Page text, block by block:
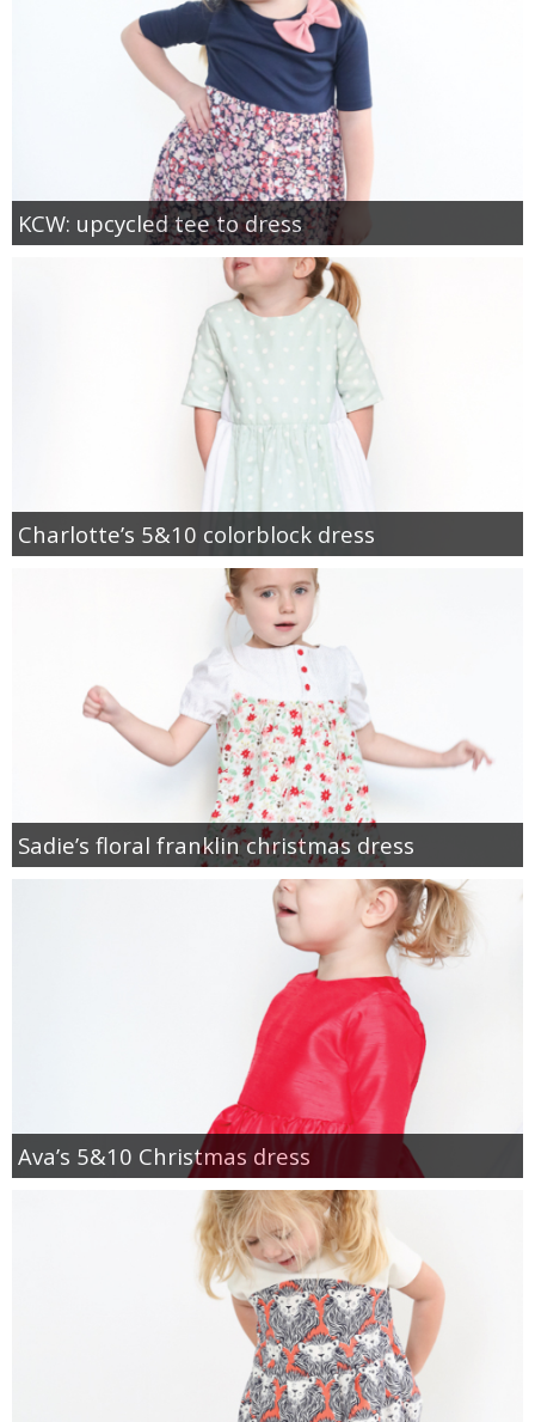
KCW: upcycled tee to dress
Charlotte’s 5&10 colorblock dress
Sadie’s floral franklin christmas dress
Ava’s 5&10 Christmas dress